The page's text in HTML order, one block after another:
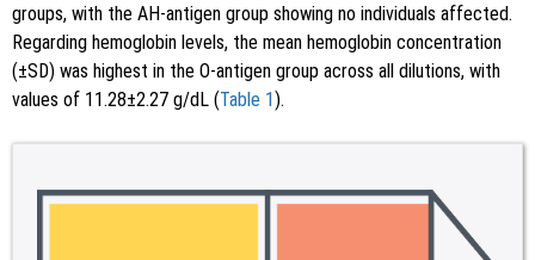
groups, with the AH-antigen group showing no individuals affected.
Regarding hemoglobin levels, the mean hemoglobin concentration
(±SD) was highest in the O-antigen group across all dilutions, with
values of 11.28±2.27 g/dL (Table 1).